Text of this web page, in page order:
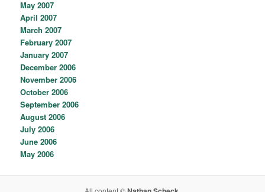
May 2007
April 2007
March 2007
February 2007
January 2007
December 2006
November 2006
October 2006
September 2006
August 2006
July 2006
June 2006
May 2006